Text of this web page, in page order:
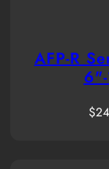
AFP-R